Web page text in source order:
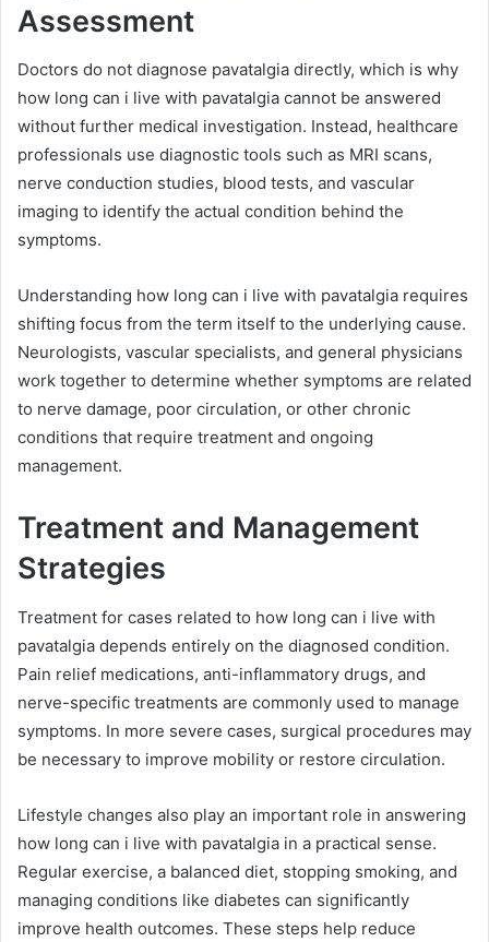
Assessment
Doctors do not diagnose pavatalgia directly, which is why
how long can i live with pavatalgia cannot be answered
without further medical investigation. Instead, healthcare
professionals use diagnostic tools such as MRI scans,
nerve conduction studies, blood tests, and vascular
imaging to identify the actual condition behind the
symptoms.
Understanding how long can i live with pavatalgia requires
shifting focus from the term itself to the underlying cause.
Neurologists, vascular specialists, and general physicians
work together to determine whether symptoms are related
to nerve damage, poor circulation, or other chronic
conditions that require treatment and ongoing
management.
Treatment and Management
Strategies
Treatment for cases related to how long can i live with
pavatalgia depends entirely on the diagnosed condition.
Pain relief medications, anti-inflammatory drugs, and
nerve-specific treatments are commonly used to manage
symptoms. In more severe cases, surgical procedures may
be necessary to improve mobility or restore circulation.
Lifestyle changes also play an important role in answering
how long can i live with pavatalgia in a practical sense.
Regular exercise, a balanced diet, stopping smoking, and
managing conditions like diabetes can significantly
improve health outcomes. These steps help reduce